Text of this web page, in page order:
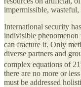
impermissible,
International security
indivisible phenomenon
can fracture it. Only
diverse partners and
complex equations of 21
there are no more or
must be addressed